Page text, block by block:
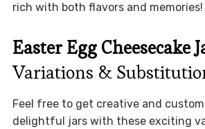
rich with both flavors and memories!
Easter Egg Cheesecake
Variations &
Feel free to get creative and
delightful jars with these exciting